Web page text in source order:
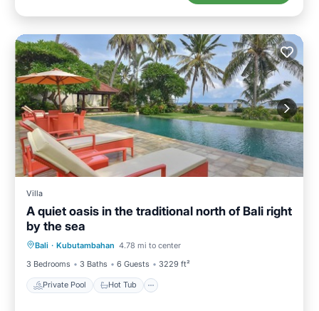
Villa
A quiet oasis in the traditional north of Bali right
by the sea
Bali · Kubutambahan 4.78 mi to center
3 Bedrooms
3 Baths 6 Guests 3229 ft²
Private Pool Hot Tub
Private Pool
Pool